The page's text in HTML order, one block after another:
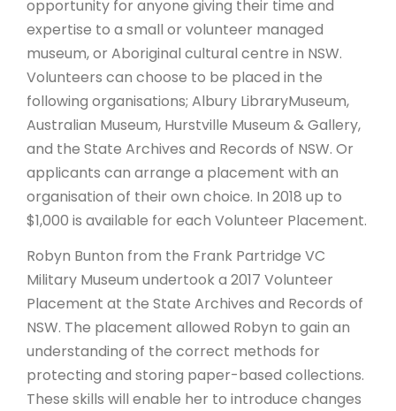
opportunity for anyone giving their time and
expertise to a small or volunteer managed
museum, or Aboriginal cultural centre in NSW.
Volunteers can choose to be placed in the
following organisations; Albury LibraryMuseum,
Australian Museum, Hurstville Museum & Gallery,
and the State Archives and Records of NSW. Or
applicants can arrange a placement with an
organisation of their own choice. In 2018 up to
$1,000 is available for each Volunteer Placement.
Robyn Bunton from the Frank Partridge VC
Military Museum undertook a 2017 Volunteer
Placement at the State Archives and Records of
NSW. The placement allowed Robyn to gain an
understanding of the correct methods for
protecting and storing paper-based collections.
These skills will enable her to introduce changes